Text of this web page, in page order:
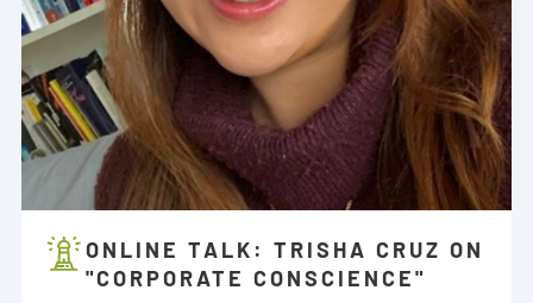
ONLINE TALK: TRISHA CRUZ ON
"CORPORATE CONSCIENCE"